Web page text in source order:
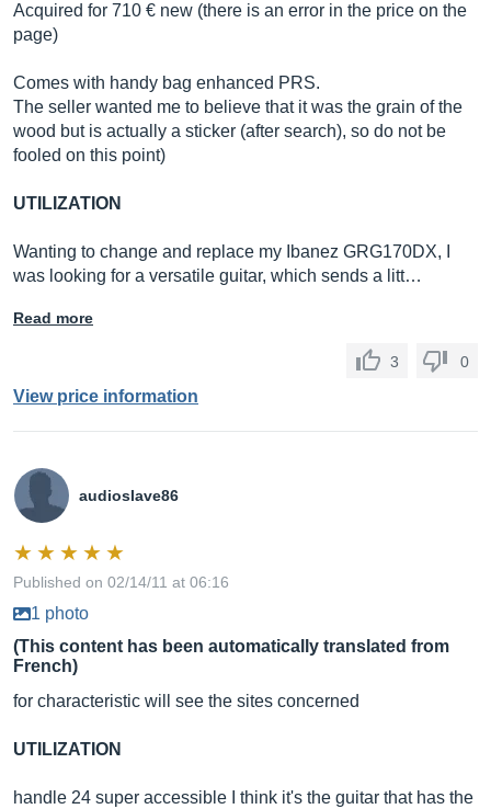
Acquired for 710 € new (there is an error in the price on the
page)
Comes with handy bag enhanced PRS.
The seller wanted me to believe that it was the grain of the
wood but is actually a sticker (after search), so do not be
fooled on this point)
UTILIZATION
Wanting to change and replace my Ibanez GRG170DX, I
was looking for a versatile guitar, which sends a litt…
Read more
3 0
View price information
audioslave86
Published on 02/14/11 at 06:16
1 photo
(This content has been automatically translated from
French)
for characteristic will see the sites concerned
UTILIZATION
handle 24 super accessible I think it's the guitar that has the